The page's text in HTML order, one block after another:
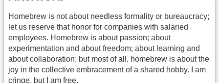
Homebrew is not about needless formality or bureaucracy;
let us reserve that honor for companies with salaried
employees. Homebrew is about passion; about
experimentation and about freedom; about learning and
about collaboration; but most of all, homebrew is about the
joy in the collective embracement of a shared hobby. I am
cringe, but I am free.